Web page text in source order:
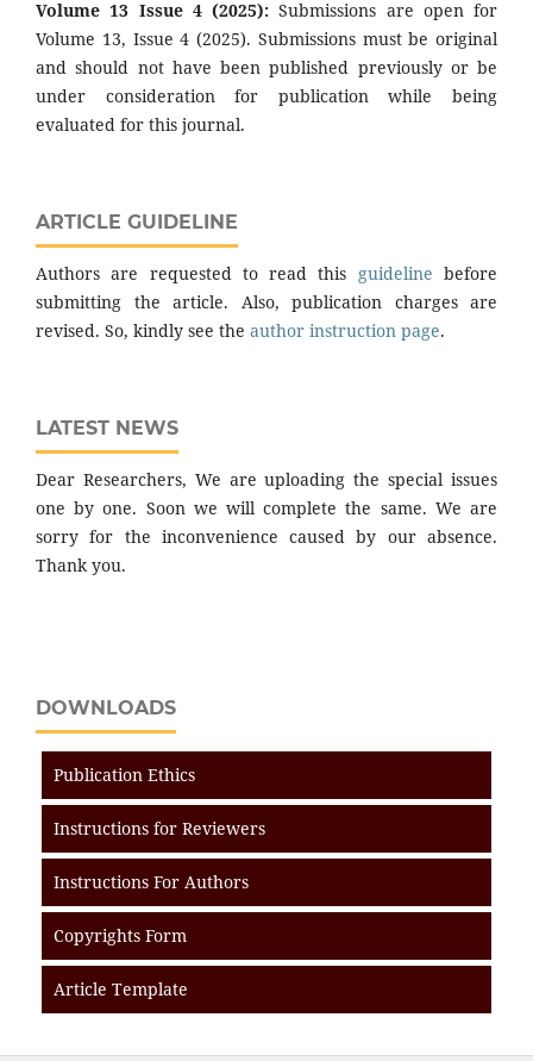
Volume 13 Issue 4 (2025): Submissions are open for
Volume 13, Issue 4 (2025). Submissions must be original
and should not have been published previously or be
under consideration for publication while being
evaluated for this journal.
ARTICLE GUIDELINE
Authors are requested to read this guideline before
submitting the article. Also, publication charges are
revised. So, kindly see the author instruction page.
LATEST NEWS
Dear Researchers, We are uploading the special issues
one by one. Soon we will complete the same. We are
sorry for the inconvenience caused by our absence.
Thank you.
DOWNLOADS
Publication Ethics
Instructions for Reviewers
Instructions For Authors
Copyrights Form
Article Template